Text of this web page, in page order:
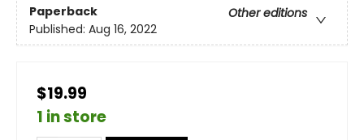
Paperback
Other editions
Published: Aug 16, 2022
$19.99
1 in store